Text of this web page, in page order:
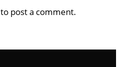
to post a comment.